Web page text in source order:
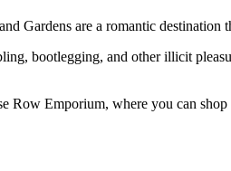
Gardens are a romantic
bootlegging, and other illicit
Row Emporium, where you can